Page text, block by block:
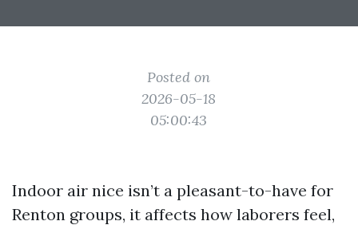
Posted on
2026-05-18
05:00:43
Indoor air nice isn’t a pleasant-to-have for
Renton groups, it affects how laborers feel,